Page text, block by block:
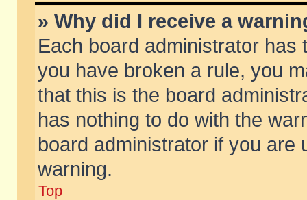
» Why did I receive a
Each board administrator
you have broken a rule, you
that this is the board
has nothing to do with the
board administrator if you are
warning.
Top